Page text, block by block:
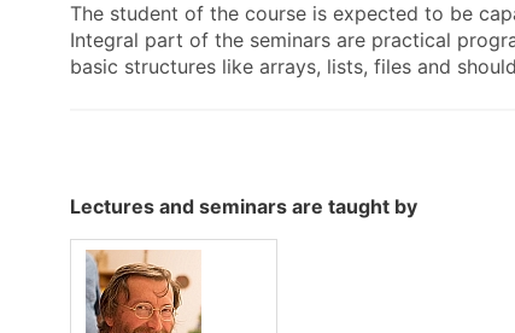
The student of the course is expected to be
Integral part of the seminars are practical
basic structures like arrays, lists, files and
Lectures and seminars are taught by